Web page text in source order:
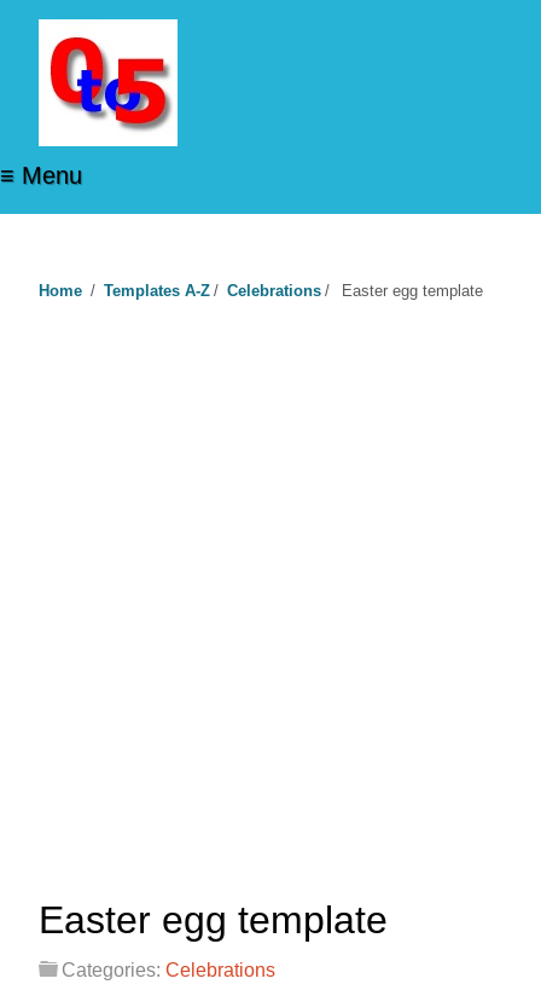
≡ Menu
Home / Templates A-Z / Celebrations / Easter egg template
Easter egg template
Categories: Celebrations